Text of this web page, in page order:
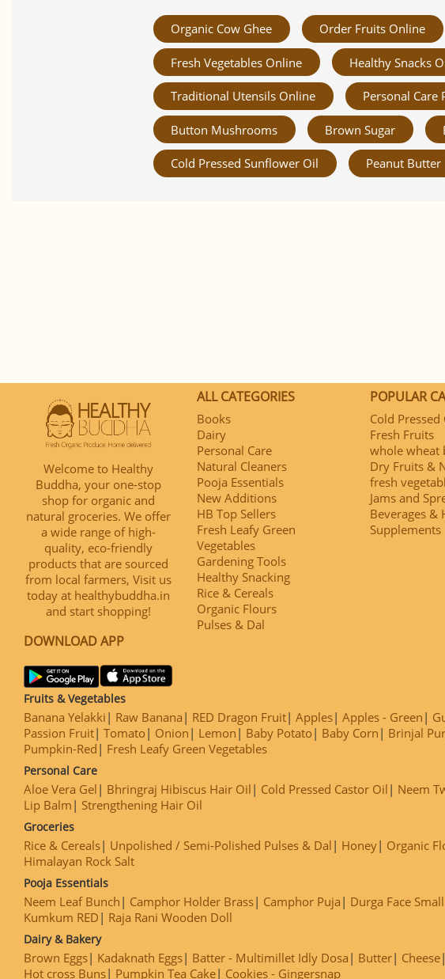
Organic Cow Ghee Order Fruits Online
Fresh Vegetables Online Healthy Snacks
Traditional Utensils Online Personal Care
Button Mushrooms Brown Sugar
Cold Pressed Sunflower Oil Peanut Butter
Welcome to Healthy
Buddha, your one-stop
shop for organic and
natural groceries. We offer
a wide range of high-
quality, eco-friendly
products that are sourced
from local farmers, Visit us
today at healthybuddha.in
and start shopping!
DOWNLOAD APP
ALL CATEGORIES
Books
Dairy
Personal Care
Natural Cleaners
Pooja Essentials
New Additions
HB Top Sellers
Fresh Leafy Green
Vegetables
Gardening Tools
Healthy Snacking
Rice & Cereals
Organic Flours
Pulses & Dal
POPULAR
Cold Pressed
Fresh Fruits
whole wheat
Dry Fruits &
fresh
Jams and
Beverages &
Supplements
Fruits & Vegetables
Banana Yelakki Raw Banana RED Dragon Fruit Apples Apples - Green
Passion Fruit Tomato Onion Lemon Baby Potato Baby Corn Brinjal
Pumpkin-Red
Fresh Leafy Green Vegetables
Personal Care
Aloe Vera Gel Bhringraj Hibiscus Hair Oil Cold Pressed Castor Oil Neem
Lip Balm
Strengthening Hair Oil
Groceries
Rice & Cereals Unpolished / Semi-Polished Pulses & Dal Honey Organic
Himalayan Rock Salt
Pooja Essentials
Neem Leaf Bunch Camphor Holder Brass Camphor Puja Durga Face Small
Kumkum RED
Raja Rani Wooden Doll
Dairy & Bakery
Brown Eggs Kadaknath Eggs Batter - Multimillet Idly Dosa Butter Cheese
Hot cross Buns
Pumpkin Tea Cake Cookies - Gingersnap